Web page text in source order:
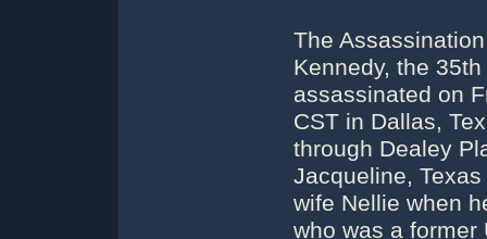
The
Kennedy, the
assassinated on
CST in Dallas,
through Dealey
Jacqueline,
wife Nellie when
who was a former